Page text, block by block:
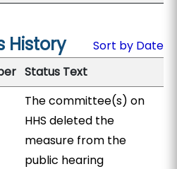
History
Sort by Date
Status Text
The committee(s) on
HHS deleted the
measure from the
public hearing